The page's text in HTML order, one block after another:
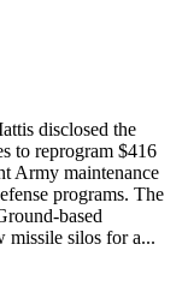
disclosed the
to reprogram $416
Army maintenance
programs. The
based
missile silos for a...